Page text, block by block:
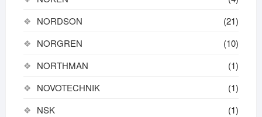
NORDSON
(21)
NORGREN
(10)
NORTHMAN
(1)
NOVOTECHNIK
(1)
NSK
(1)